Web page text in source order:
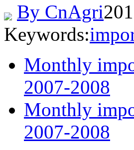
By CnAgri
Keywords:
Monthly
2007-2008
Monthly
2007-2008